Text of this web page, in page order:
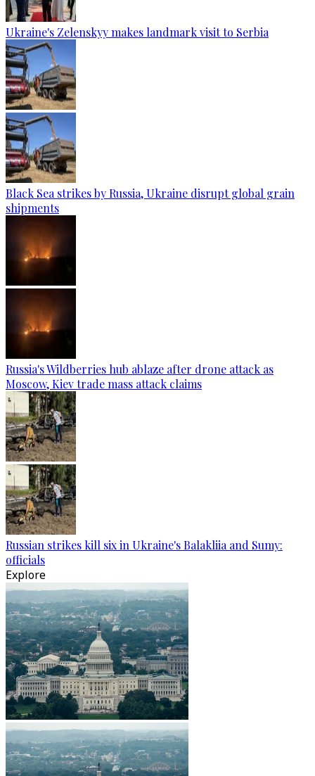
Ukraine's Zelenskyy makes landmark visit to Serbia
Black Sea strikes by Russia, Ukraine disrupt global grain
shipments
Russia's Wildberries hub ablaze after drone attack as
Moscow, Kiev trade mass attack claims
Russian strikes kill six in Ukraine's Balakliia and Sumy:
officials
Explore